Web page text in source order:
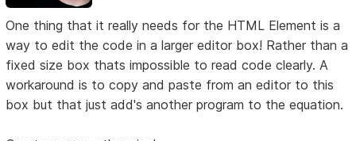
One thing that it really needs for the HTML Element is a
way to edit the code in a larger editor box! Rather than a
fixed size box thats impossible to read code clearly. A
workaround is to copy and paste from an editor to this
box but that just add's another program to the equation.